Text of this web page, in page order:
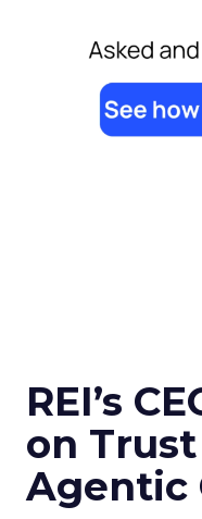
REI’s
on
Agentic